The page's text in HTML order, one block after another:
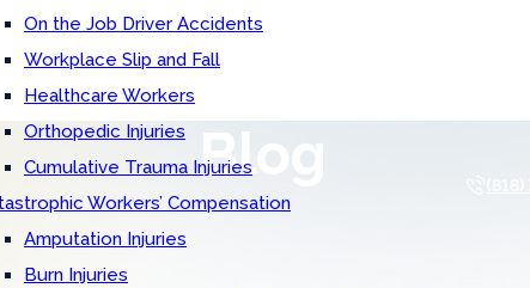
On the Job Driver Accidents
Workplace Slip and Fall
Healthcare Workers
Orthopedic Injuries
Cumulative Trauma Injuries
Workers’ Compensation
Amputation Injuries
Burn Injuries
Blog